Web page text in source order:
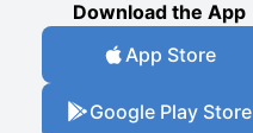
Download the App
App Store
Google Play Store